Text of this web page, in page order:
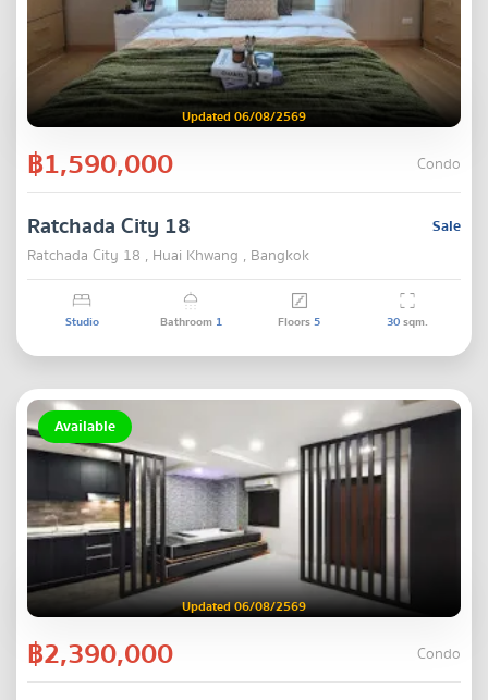
Updated 06/08/2569
฿1,590,000 Condo
Sale
Ratchada City 18
Ratchada City 18 , Huai Khwang , Bangkok
Studio Bathroom 1 Floors5 30sqm.
Available
Updated 06/08/2569
฿2,390,000 Condo